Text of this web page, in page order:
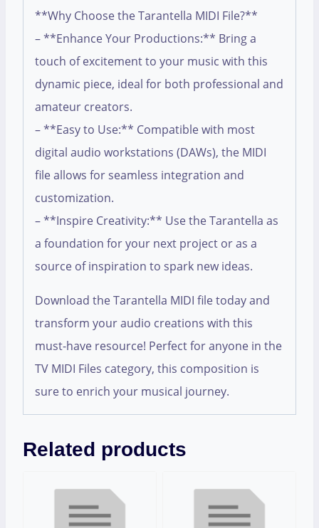
**Why Choose the Tarantella MIDI File?**
– **Enhance Your Productions:** Bring a
touch of excitement to your music with this
dynamic piece, ideal for both professional and
amateur creators.
– **Easy to Use:** Compatible with most
digital audio workstations (DAWs), the MIDI
file allows for seamless integration and
customization.
– **Inspire Creativity:** Use the Tarantella as
a foundation for your next project or as a
source of inspiration to spark new ideas.
Download the Tarantella MIDI file today and
transform your audio creations with this
must-have resource! Perfect for anyone in the
TV MIDI Files category, this composition is
sure to enrich your musical journey.
Related products